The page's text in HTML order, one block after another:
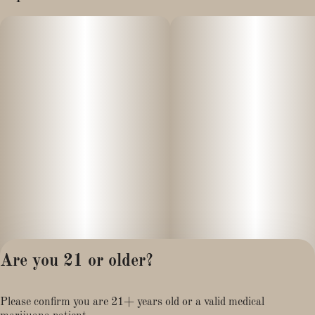
Terms of Service
Are you 21 or older?
Please confirm you are 21+ years old or a valid medical